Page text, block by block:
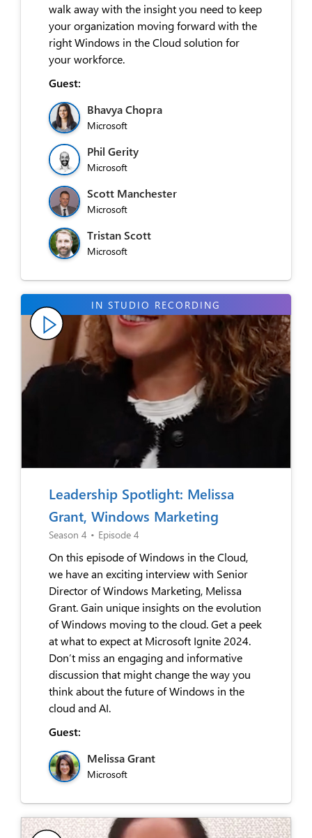
walk away with the insight you need to keep
your organization moving forward with the
right Windows in the Cloud solution for
your workforce.
Guest:
Bhavya Chopra
Microsoft
Phil Gerity
Microsoft
Scott Manchester
Microsoft
Tristan Scott
Microsoft
Leadership Spotlight: Melissa
Grant, Windows Marketing
Season 4 • Episode 4
On this episode of Windows in the Cloud,
we have an exciting interview with Senior
Director of Windows Marketing, Melissa
Grant. Gain unique insights on the evolution
of Windows moving to the cloud. Get a peek
at what to expect at Microsoft Ignite 2024.
Don’t miss an engaging and informative
discussion that might change the way you
think about the future of Windows in the
cloud and AI.
Guest:
Melissa Grant
Microsoft